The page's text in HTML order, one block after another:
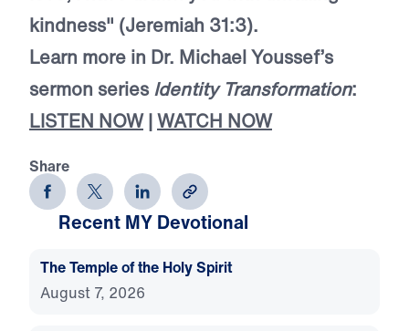
kindness" (Jeremiah 31:3).
Learn more in Dr. Michael Youssef’s
sermon seriesIdentity Transformation:
LISTEN NOW|WATCH NOW
Share
Recent MY Devotional
The Temple of the Holy Spirit
August 7, 2026